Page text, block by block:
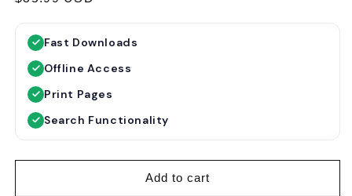
Fast Downloads
Offline Access
Print Pages
Search Functionality
Add to cart